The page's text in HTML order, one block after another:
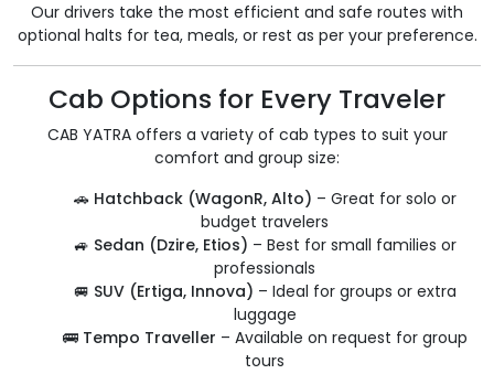
Our drivers take the most efficient and safe routes with
optional halts for tea, meals, or rest as per your preference.
Cab Options for Every Traveler
CAB YATRA offers a variety of cab types to suit your
comfort and group size:
🚗 Hatchback (WagonR, Alto) – Great for solo or
budget travelers
🚙 Sedan (Dzire, Etios) – Best for small families or
professionals
🚐 SUV (Ertiga, Innova) – Ideal for groups or extra
luggage
🚌 Tempo Traveller – Available on request for group
tours